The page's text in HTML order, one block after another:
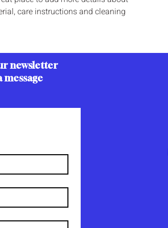
care instructions and cleaning
newsletter
message